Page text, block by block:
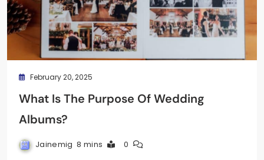
February 20, 2025
What Is The Purpose Of Wedding
Albums?
Jainemig 8 mins 0